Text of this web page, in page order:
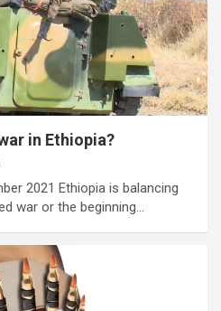
in Ethiopia?
2021 Ethiopia is balancing
war or the beginning…